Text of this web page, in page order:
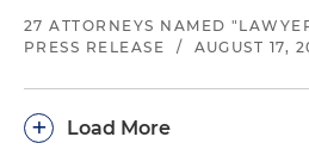
27 ATTORNEYS NAMED
PRESS RELEASE
/ AUGUST 17,
Load More
+